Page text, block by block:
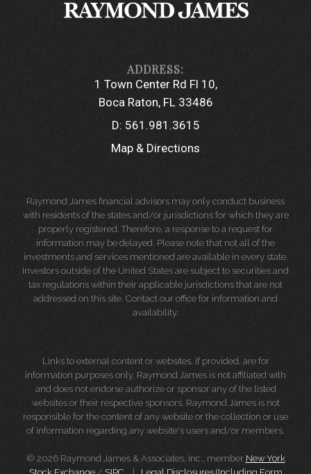
1 Town Center Rd Fl 10
Boca Raton, FL 33486
D: 561.981.3615
Map & Directions
Raymond James financial advisors may only conduct business
with residents of the states and/or jurisdictions for which they are
properly registered. Therefore, a response to a request for
information may be delayed. Please note that not all of the
investments and services mentioned are available in every state.
Investors outside of the United States are subject to securities and
tax regulations within their applicable jurisdictions that are not
addressed on this site. Contact our office for information and
availability.
Links to external content or websites, if provided, are for
information purposes only. Raymond James is not affiliated with
and does not endorse authorize or sponsor any of the listed
websites or their respective sponsors. Raymond James is not
responsible for the content of any website or the collection or use
of information regarding any website's users and/or members.
© 2026 Raymond James & Associates, Inc., member New York